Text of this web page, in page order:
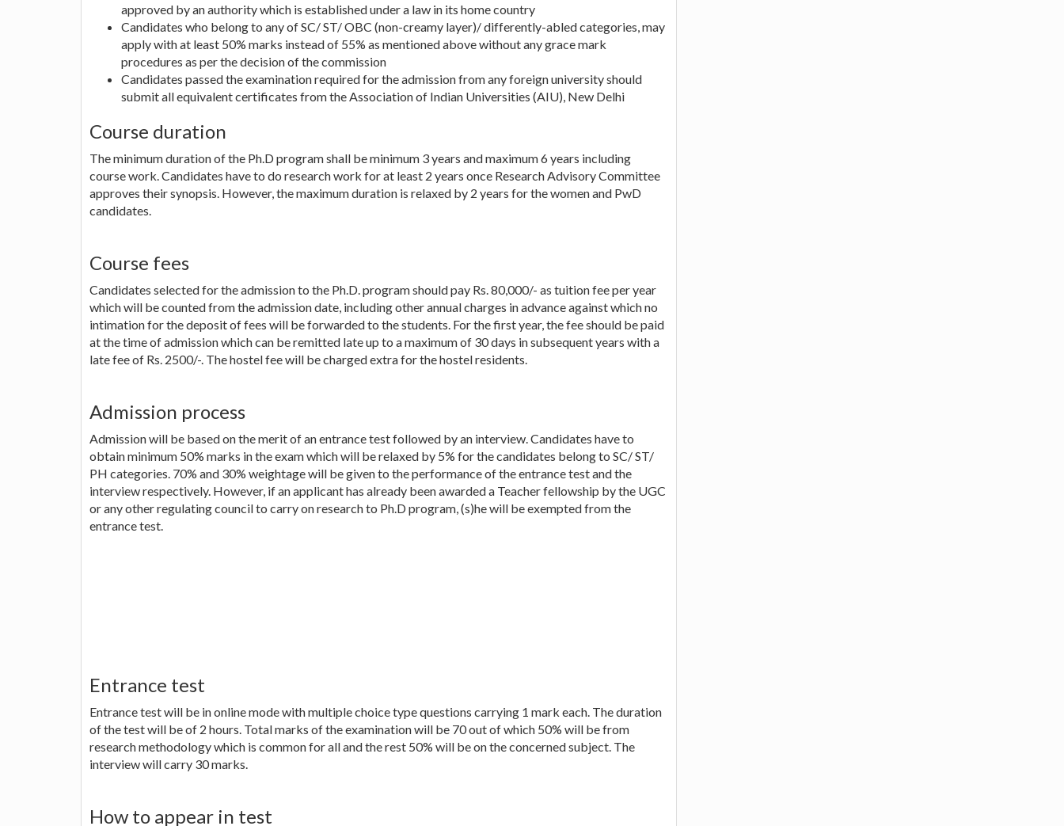
approved by an authority which is established under a law in its home country
Candidates who belong to any of SC/ ST/ OBC (non-creamy layer)/ differently-abled categories, may
apply with at least 50% marks instead of 55% as mentioned above without any grace mark
procedures as per the decision of the commission
Candidates passed the examination required for the admission from any foreign university should
submit all equivalent certificates from the Association of Indian Universities (AIU), New Delhi
Course duration
The minimum duration of the Ph.D program shall be minimum 3 years and maximum 6 years including
course work. Candidates have to do research work for at least 2 years once Research Advisory Committee
approves their synopsis. However, the maximum duration is relaxed by 2 years for the women and PwD
candidates.
Course fees
Candidates selected for the admission to the Ph.D. program should pay Rs. 80,000/- as tuition fee per year
which will be counted from the admission date, including other annual charges in advance against which no
intimation for the deposit of fees will be forwarded to the students. For the first year, the fee should be paid
at the time of admission which can be remitted late up to a maximum of 30 days in subsequent years with a
late fee of Rs. 2500/-. The hostel fee will be charged extra for the hostel residents.
Admission process
Admission will be based on the merit of an entrance test followed by an interview. Candidates have to
obtain minimum 50% marks in the exam which will be relaxed by 5% for the candidates belong to SC/ ST/
PH categories. 70% and 30% weightage will be given to the performance of the entrance test and the
interview respectively. However, if an applicant has already been awarded a Teacher fellowship by the UGC
or any other regulating council to carry on research to Ph.D program, (s)he will be exempted from the
entrance test.
Entrance test
Entrance test will be in online mode with multiple choice type questions carrying 1 mark each. The duration
of the test will be of 2 hours. Total marks of the examination will be 70 out of which 50% will be from
research methodology which is common for all and the rest 50% will be on the concerned subject. The
interview will carry 30 marks.
How to appear in test